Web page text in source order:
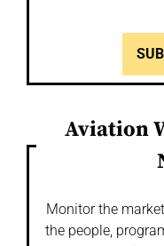
Aviation
Monitor the
the people,